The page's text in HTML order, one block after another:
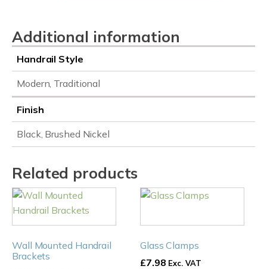
Additional information
Handrail Style
Modern, Traditional
Finish
Black, Brushed Nickel
Related products
Wall Mounted Handrail
Brackets
This
product
has
variants.
Glass Clamps
£7.98 Exc. VAT
This
has